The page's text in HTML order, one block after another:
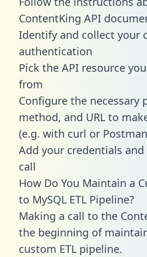
ContentKing API
Identify and collect your
authentication
Pick the API resource
from
Configure the necessary
method, and URL to
(e.g. with curl or
Add your credentials
call
How Do You Maintain a
to MySQL ETL Pipeline?
Making a call to the
the beginning of
custom ETL pipeline.